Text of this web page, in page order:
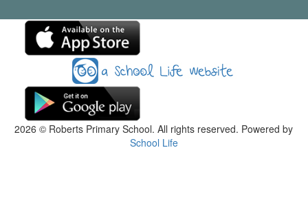
2026 © Roberts Primary School. All rights reserved. Powered by
School Life